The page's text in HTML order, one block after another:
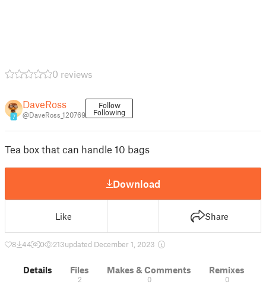
0 reviews
7
DaveRoss
@DaveRoss_120769
Follow
Following
Tea box that can handle 10 bags
Download
Like Share
8 44 0 213updated December 1, 2023
Details Files
2
Makes & Comments
0
Remixes
0